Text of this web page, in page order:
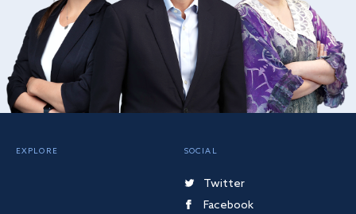
EXPLORE SOCIAL
Twitter
Facebook